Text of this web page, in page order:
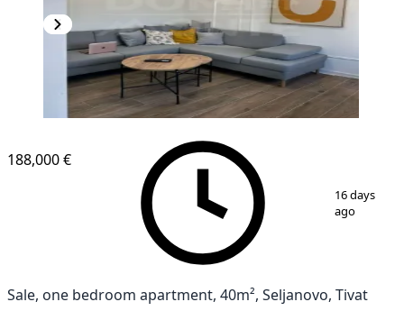
188,000 €
16 days
ago
Sale, one bedroom apartment, 40m², Seljanovo, Tivat